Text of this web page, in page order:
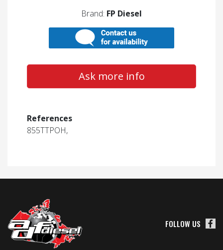
Brand: FP Diesel
Ask more info
References
855TTPOH,
FOLLOW US